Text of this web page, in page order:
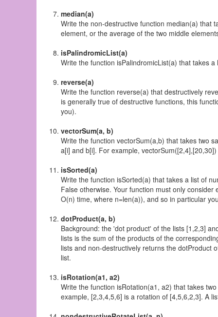
median(a)
Write the non-destructive function median(a) that
element, or the average of the two middle
isPalindromicList(a)
Write the function isPalindromicList(a) that takes
reverse(a)
Write the function reverse(a) that destructively
is generally true of destructive functions, this
you).
vectorSum(a, b)
Write the function vectorSum(a,b) that takes two
a[i] and b[i]. For example,
isSorted(a)
Write the function isSorted(a) that takes a list of
False otherwise. Your function must only
O(n) time, where n=len(a)), and so in particular
dotProduct(a, b)
Background: the 'dot product' of the lists [1,2,3]
lists is the sum of the products of the
lists and non-destructively returns the dotProduct
list.
isRotation(a1, a2)
Write the function isRotation(a1, a2) that takes
example, [2,3,4,5,6] is a rotation of [4,5,6,2,3]. A